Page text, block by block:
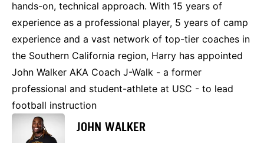
hands-on, technical approach. With 15 years of
experience as a professional player, 5 years of camp
experience and a vast network of top-tier coaches in
the Southern California region, Harry has appointed
John Walker AKA Coach J-Walk - a former
professional and student-athlete at USC - to lead
football instruction
JOHN WALKER